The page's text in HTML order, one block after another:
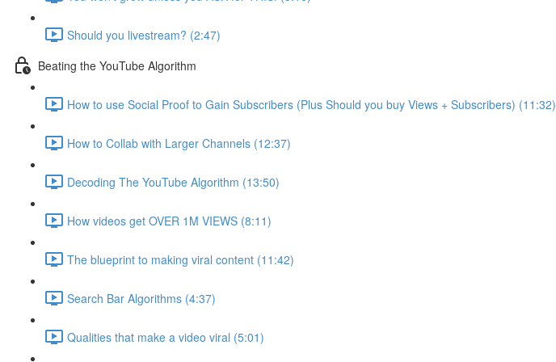
Should you livestream? (2:47)
Beating the YouTube Algorithm
How to use Social Proof to Gain Subscribers (Plus Should you buy Views + Subscribers) (11:32)
How to Collab with Larger Channels (12:37)
Decoding The YouTube Algorithm (13:50)
How videos get OVER 1M VIEWS (8:11)
The blueprint to making viral content (11:42)
Search Bar Algorithms (4:37)
Qualities that make a video viral (5:01)